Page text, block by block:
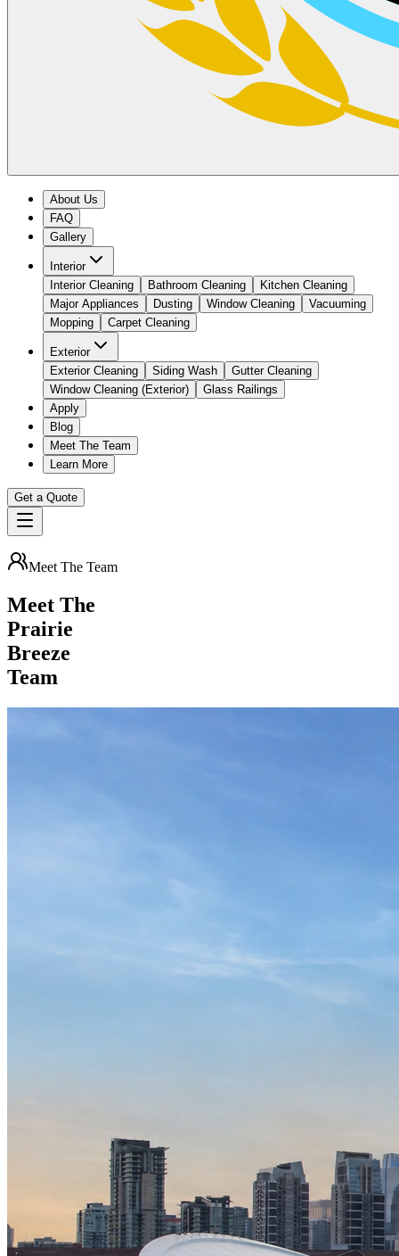
About Us
FAQ
Gallery
Interior
Interior Cleaning
Bathroom Cleaning
Kitchen Cleaning
Major Appliances
Dusting Window Cleaning
Vacuuming
Mopping
Carpet Cleaning
Exterior
Exterior Cleaning
Siding Wash
Gutter Cleaning
Window Cleaning (Exterior)
Glass Railings
Apply
Blog
Meet The Team
Learn More
Get a Quote
Meet The Team
Meet The
Prairie
Breeze
Team